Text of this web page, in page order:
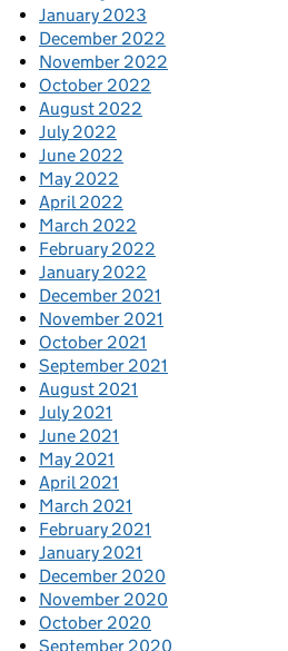
January 2023
December 2022
November 2022
October 2022
August 2022
July 2022
June 2022
May 2022
April 2022
March 2022
February 2022
January 2022
December 2021
November 2021
October 2021
September 2021
August 2021
July 2021
June 2021
May 2021
April 2021
March 2021
February 2021
January 2021
December 2020
November 2020
October 2020
September 2020